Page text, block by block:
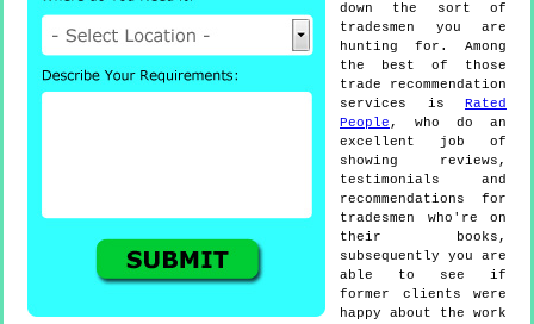
down the sort of
tradesmen you are
hunting for. Among
the best of those
trade recommendation
services is
Rated
People , who do an
excellent job of
showing reviews,
testimonials and
recommendations for
tradesmen who're on
their books,
subsequently you are
able to see if
former clients were
happy about the work